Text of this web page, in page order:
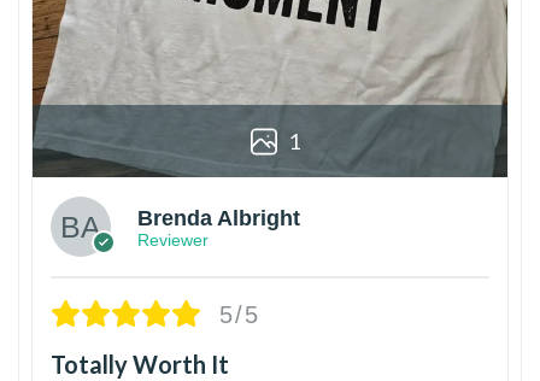
1
Brenda Albright
Reviewer
5/5
Totally Worth It